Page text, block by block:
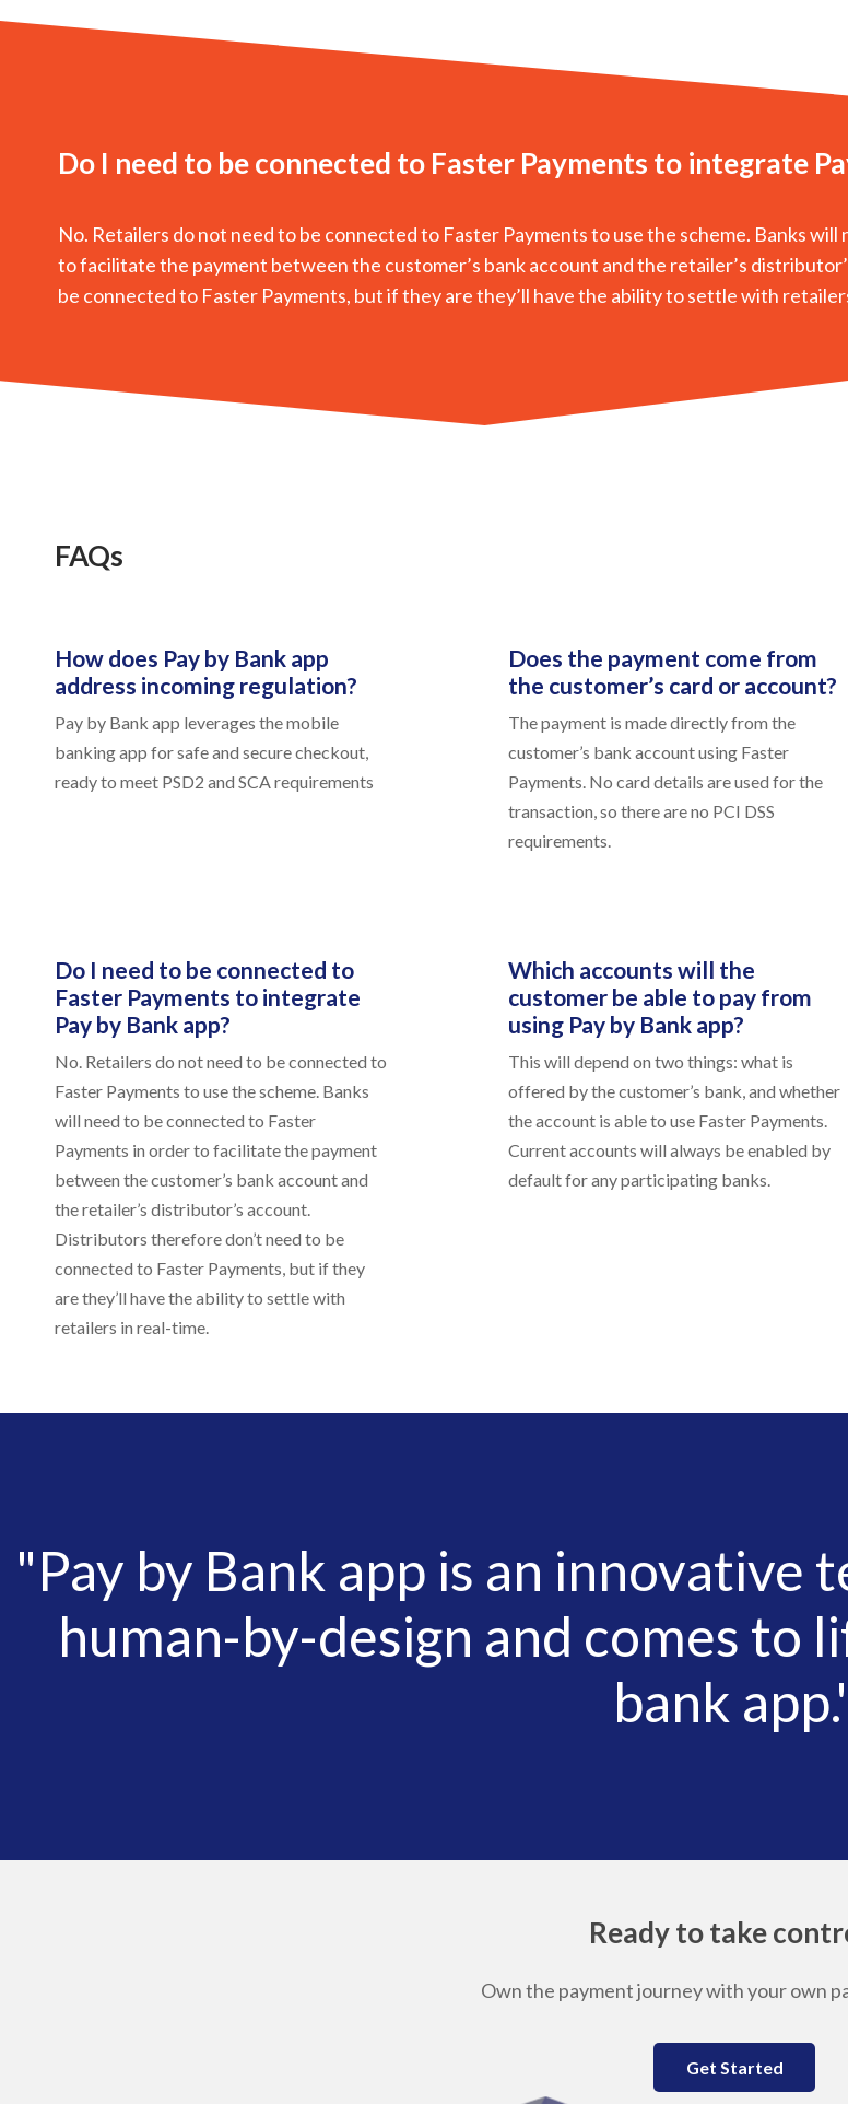
Do I need to be connected to Faster Payments to integrate
No. Retailers do not need to be connected to Faster Payments to use the scheme. Banks
to facilitate the payment between the customer’s bank account and the retailer’s
be connected to Faster Payments, but if they are they’ll have the ability to settle with
FAQs
How does Pay by Bank app
address incoming regulation?
Pay by Bank app leverages the mobile
banking app for safe and secure checkout,
ready to meet PSD2 and SCA requirements
Does the payment come from
the customer’s card or account?
The payment is made directly from the
customer’s bank account using Faster
Payments. No card details are used for the
transaction, so there are no PCI DSS
requirements.
Do I need to be connected to
Faster Payments to integrate
Pay by Bank app?
No. Retailers do not need to be connected to
Faster Payments to use the scheme. Banks
will need to be connected to Faster
Payments in order to facilitate the payment
between the customer’s bank account and
the retailer’s distributor’s account.
Distributors therefore don’t need to be
connected to Faster Payments, but if they
are they’ll have the ability to settle with
retailers in real-time.
Which accounts will the
customer be able to pay from
using Pay by Bank app?
This will depend on two things: what is
offered by the customer’s bank, and whether
the account is able to use Faster Payments.
Current accounts will always be enabled by
default for any participating banks.
"Pay by Bank app is an innovative
human-by-design and comes to
bank
Ready to take
Own the payment journey with your own
Get Started